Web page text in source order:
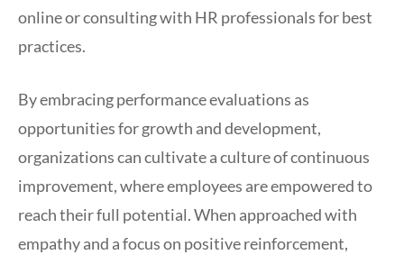
online or consulting with HR professionals for best
practices.
By embracing performance evaluations as
opportunities for growth and development,
organizations can cultivate a culture of continuous
improvement, where employees are empowered to
reach their full potential. When approached with
empathy and a focus on positive reinforcement,